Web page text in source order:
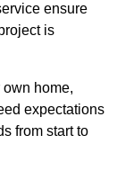
ensure
is
home,
expectations
from start to